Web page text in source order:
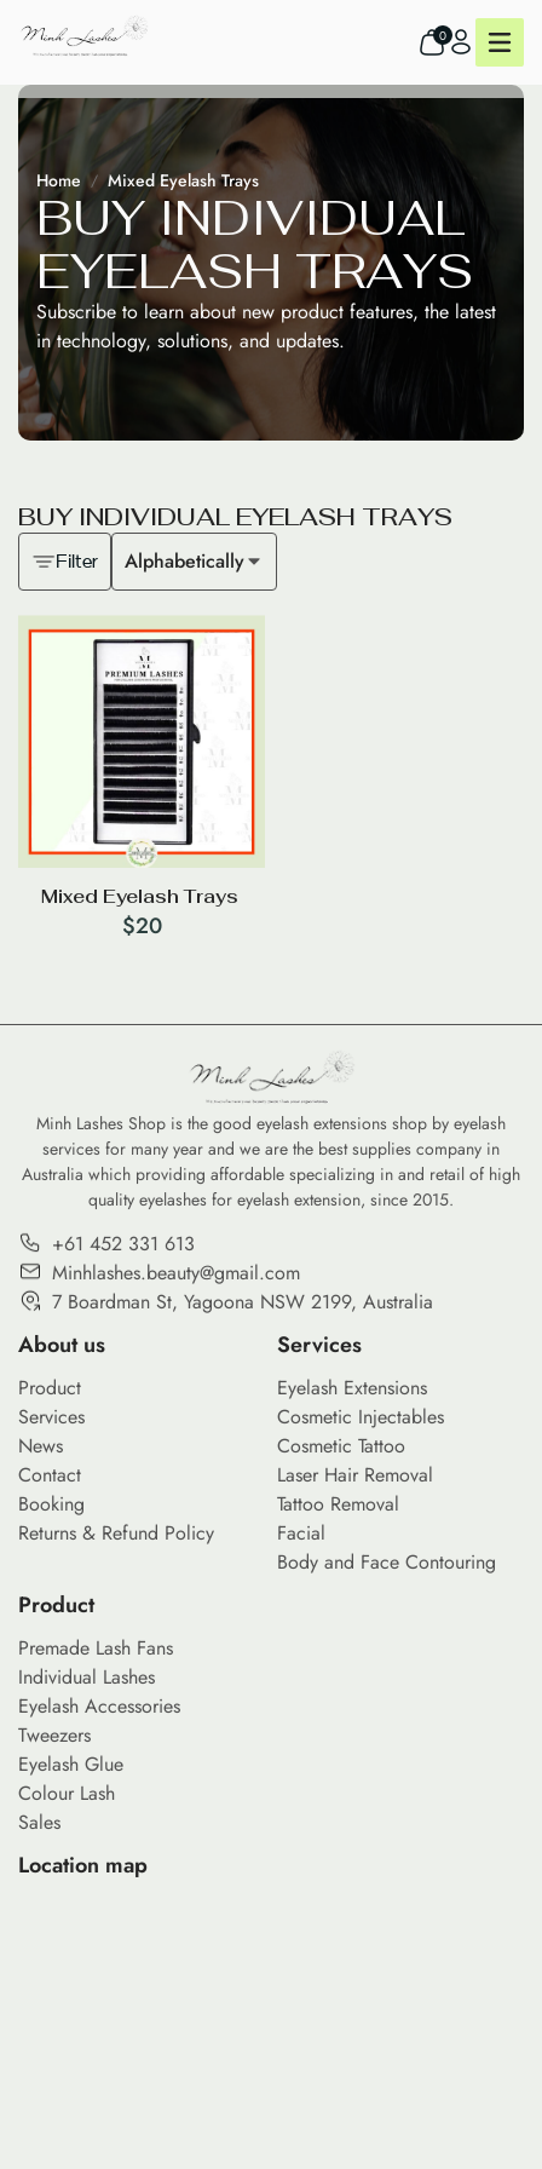
0
Home Mixed Eyelash Trays
BUY INDIVIDUAL
EYELASH TRAYS
Subscribe to learn about new product features, the latest
in technology, solutions, and updates.
BUY INDIVIDUAL EYELASH TRAYS
Filter Alphabetically
Mixed Eyelash Trays
$20
Minh Lashes Shop is the good eyelash extensions shop by eyelash
services for many year and we are the best supplies company in
Australia which providing affordable specializing in and retail of high
quality eyelashes for eyelash extension, since 2015.
+61 452 331 613
Minhlashes.beauty@gmail.com
7 Boardman St, Yagoona NSW 2199, Australia
About us
Product
Services
News
Contact
Booking
Returns & Refund Policy
Services
Eyelash Extensions
Cosmetic Injectables
Cosmetic Tattoo
Laser Hair Removal
Tattoo Removal
Facial
Body and Face Contouring
Product
Premade Lash Fans
Individual Lashes
Eyelash Accessories
Tweezers
Eyelash Glue
Colour Lash
Sales
Location map